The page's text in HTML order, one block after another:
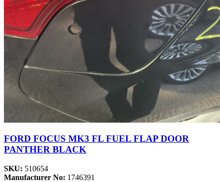
FORD FOCUS MK3 FL FUEL FLAP DOOR
PANTHER BLACK
SKU: 510654
Manufacturer No: 1746391